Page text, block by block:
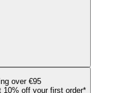
over €95
10% off your first order*